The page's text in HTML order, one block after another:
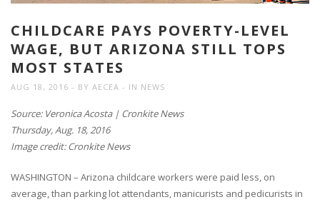
CHILDCARE PAYS POVERTY-LEVEL
WAGE, BUT ARIZONA STILL TOPS
MOST STATES
AUG 18, 2016 BY AECEA IN NEWS
Source: Veronica Acosta | Cronkite News
Thursday, Aug. 18, 2016
Image credit: Cronkite News
WASHINGTON – Arizona childcare workers were paid less, on
average, than parking lot attendants, manicurists and pedicurists in